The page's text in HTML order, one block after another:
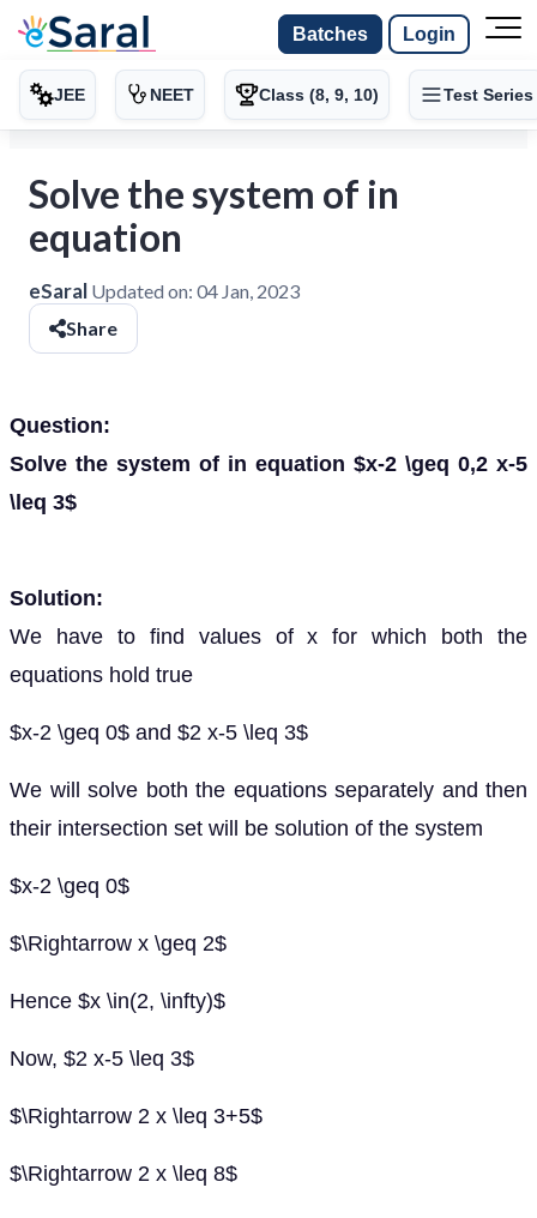
Batches Login
JEE NEET Class (8, 9, 10) Test Series
Solve the system of in
equation
eSaral Updated on: 04 Jan, 2023
Share
Question:
Solve the system of in equation $x-2 \geq 0,2 x-5
\leq 3$
Solution:
We have to find values of x for which both the
equations hold true
$x-2 \geq 0$ and $2 x-5 \leq 3$
We will solve both the equations separately and then
their intersection set will be solution of the system
$x-2 \geq 0$
$\Rightarrow x \geq 2$
Hence $x \in(2, \infty)$
Now, $2 x-5 \leq 3$
$\Rightarrow 2 x \leq 3+5$
$\Rightarrow 2 x \leq 8$